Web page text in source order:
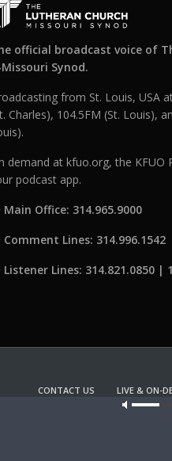
official broadcast voice of
Synod.
from St. Louis, USA
Charles), 104.5FM (St. Louis),
demand at kfuo.org, the KFUO
podcast app.
Main Office: 314.965.9000
Comment Lines: 314.996.1542
Listener Lines: 314.821.0850 |
CONTACT US LIVE & ON-